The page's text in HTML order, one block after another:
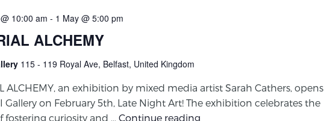
ALCHEMY
10:00 am - 1 May @ 5:00 pm
115 - 119 Royal Ave, Belfast, United Kingdom
ALCHEMY, an exhibition by mixed media artist Sarah Cathers, opens
Gallery on February 5th, Late Night Art! The exhibition celebrates the
fostering curiosity and … Continue reading